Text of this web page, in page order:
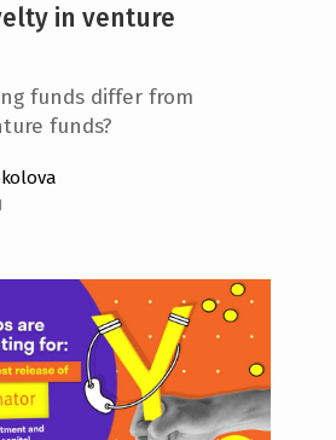
in venture
funds differ from
funds?